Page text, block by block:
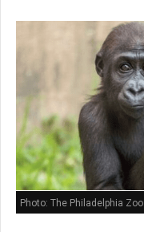
Photo: The Philadelphia Zoo